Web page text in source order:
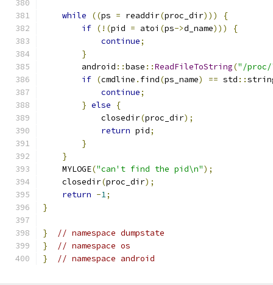
while ((ps = readdir(proc_dir)))
{
if (!(pid = atoi (ps->d_name)))
{
continue;
}
        android
::base ::ReadFileToString("/
if (cmdline . find(ps_name) == std ::
continue;
} else
{
            closedir
(proc_dir);
return pid;
}
}
    MYLOGE
("can't find the pid\n");
    closedir
(proc_dir);
return -1;
}
}
// namespace dumpstate
}
// namespace os
}
// namespace android